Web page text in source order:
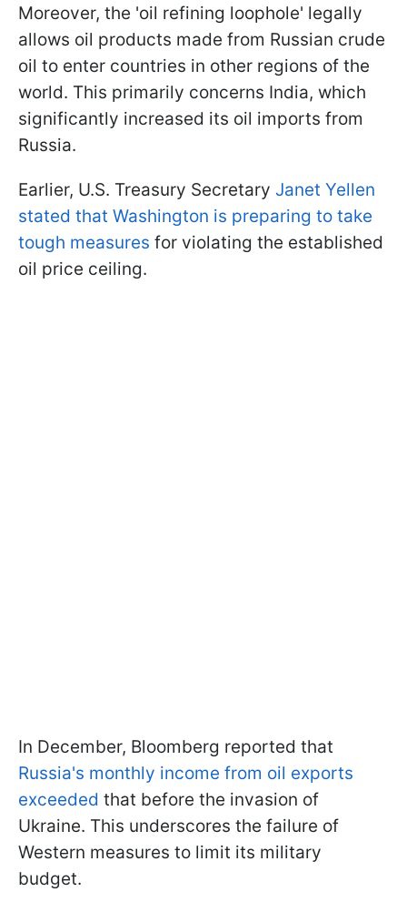
Moreover, the 'oil refining loophole' legally
allows oil products made from Russian crude
oil to enter countries in other regions of the
world. This primarily concerns India, which
significantly increased its oil imports from
Russia.
Earlier, U.S. Treasury Secretary Janet Yellen
stated that Washington is preparing to take
tough measures for violating the established
oil price ceiling.
In December, Bloomberg reported that
Russia's monthly income from oil exports
exceeded that before the invasion of
Ukraine. This underscores the failure of
Western measures to limit its military
budget.